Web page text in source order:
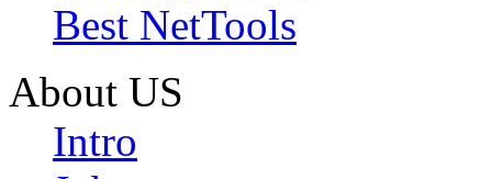
Best NetTools
About US
Intro